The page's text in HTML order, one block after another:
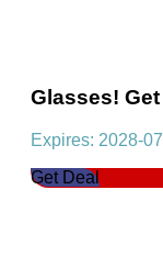
Glasses!
Expires: 2028-
Get Deal